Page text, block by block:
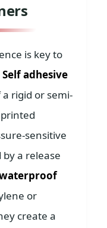
is key to
Self adhesive
a rigid or semi-
sensitive
a release
or
create a